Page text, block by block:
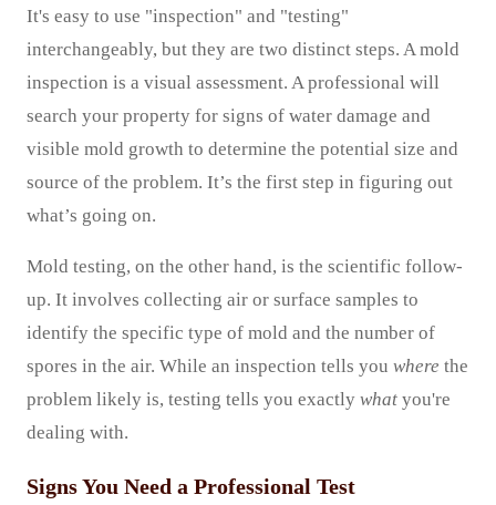
It's easy to use "inspection" and "testing"
interchangeably, but they are two distinct steps. A mold
inspection is a visual assessment. A professional will
search your property for signs of water damage and
visible mold growth to determine the potential size and
source of the problem. It’s the first step in figuring out
what’s going on.
Mold testing, on the other hand, is the scientific follow-
up. It involves collecting air or surface samples to
identify the specific type of mold and the number of
spores in the air. While an inspection tells you where the
problem likely is, testing tells you exactly what you're
dealing with.
Signs You Need a Professional Test